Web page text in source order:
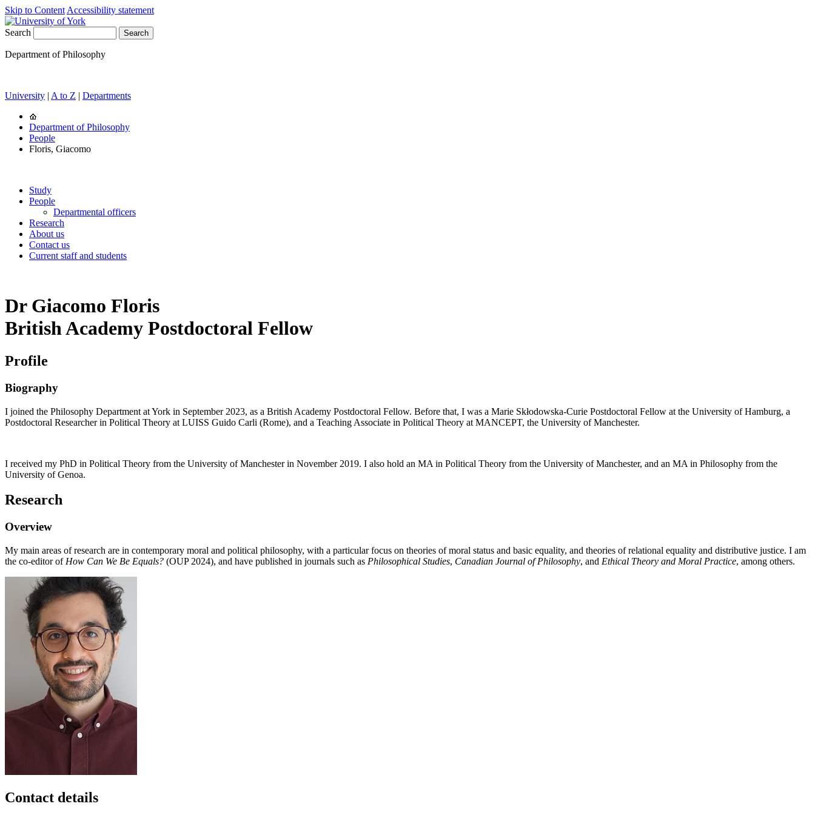
Skip to Content Accessibility statement
Search
Department of Philosophy
University | A to Z | Departments
Department of Philosophy
People
Floris, Giacomo
Study
People
Departmental officers
Research
About us
Contact us
Current staff and students
Dr Giacomo Floris
British Academy Postdoctoral Fellow
Profile
Biography
I joined the Philosophy Department at York in September 2023, as a British Academy Postdoctoral Fellow. Before that, I was a Marie Skłodowska-Curie Postdoctoral Fellow at the University of Hamburg, a
Postdoctoral Researcher in Political Theory at LUISS Guido Carli (Rome), and a Teaching Associate in Political Theory at MANCEPT, the University of Manchester.
I received my PhD in Political Theory from the University of Manchester in November 2019. I also hold an MA in Political Theory from the University of Manchester, and an MA in Philosophy from the
University of Genoa.
Research
Overview
My main areas of research are in contemporary moral and political philosophy, with a particular focus on theories of moral status and basic equality, and theories of relational equality and distributive justice. I am
the co-editor of How Can We Be Equals? (OUP 2024), and have published in journals such as Philosophical Studies, Canadian Journal of Philosophy, and Ethical Theory and Moral Practice, among others.
Contact details